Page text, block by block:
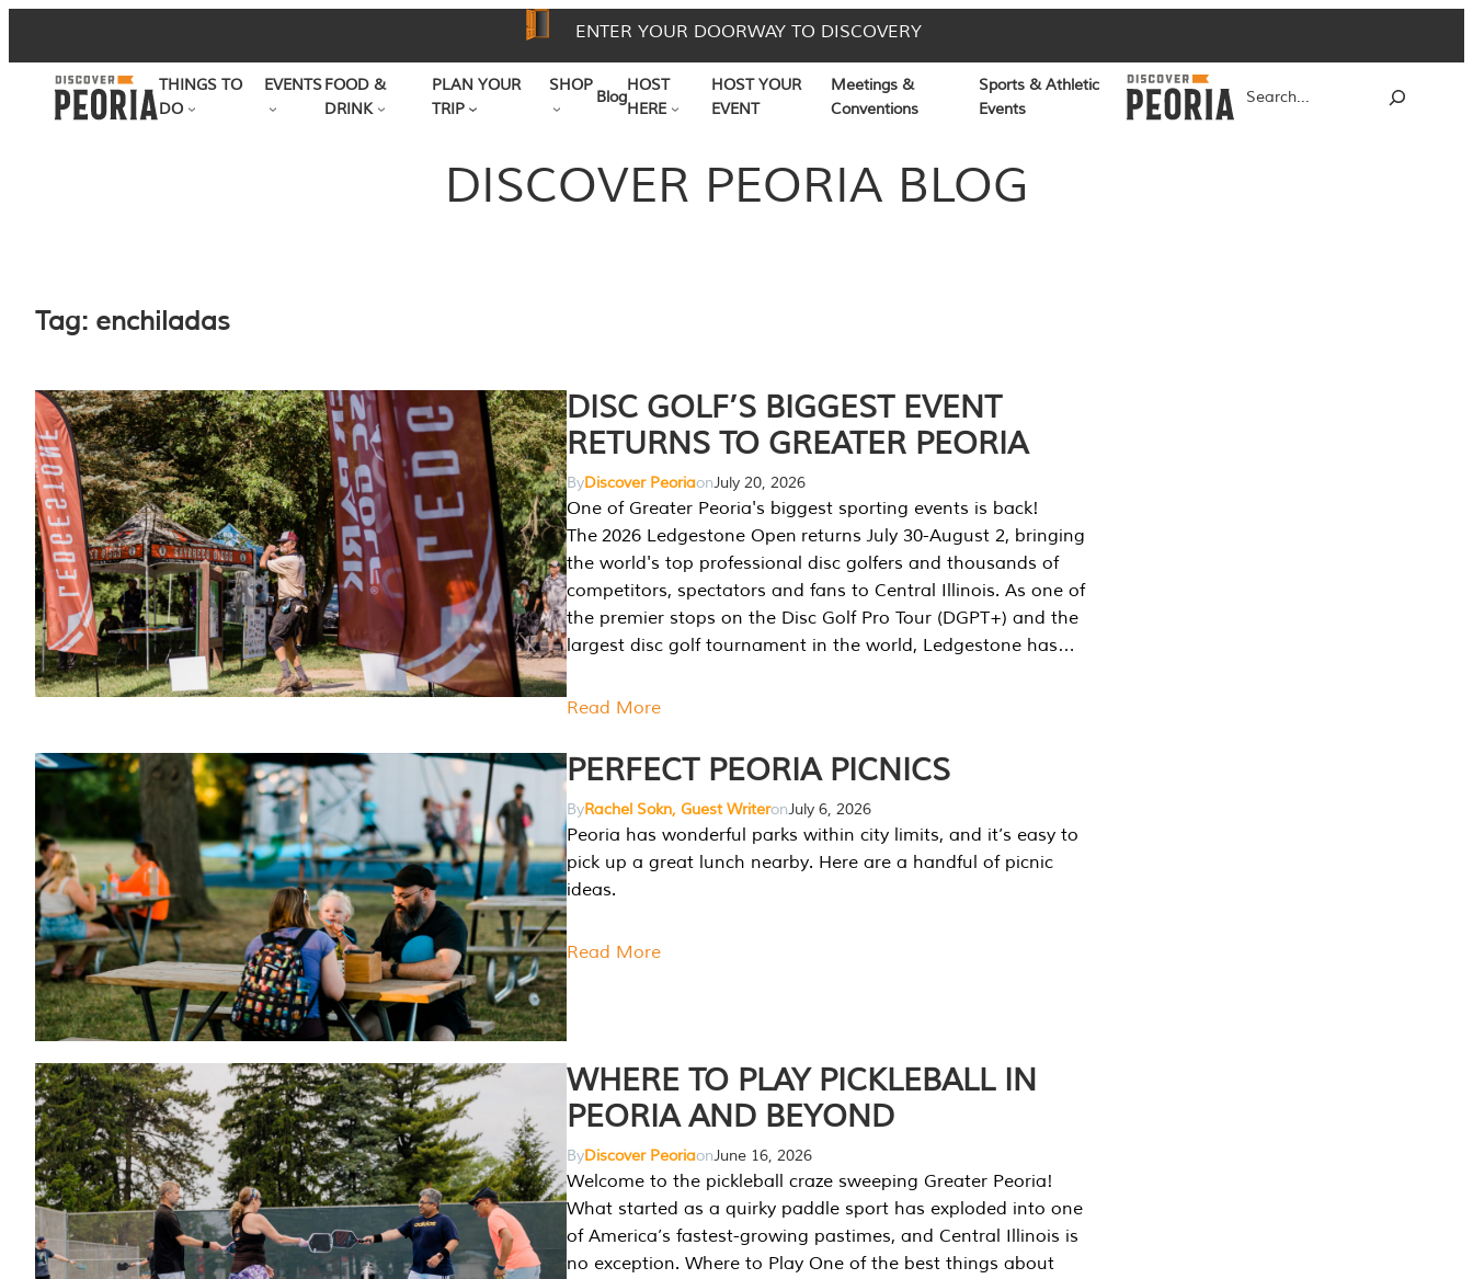
to
content
ENTER YOUR DOORWAY TO DISCOVERY
THINGS TO
DO
EVENTSFOOD &
DRINK
PLAN YOUR
TRIP
SHOP
Blog
HOST
HERE
HOST YOUR
EVENT
Meetings &
Conventions
Sports & Athletic
Events
DISCOVER PEORIA BLOG
Tag: enchiladas
DISC GOLF’S BIGGEST EVENT
RETURNS TO GREATER PEORIA
ByDiscover PeoriaonJuly 20, 2026
One of Greater Peoria's biggest sporting events is back!
The 2026 Ledgestone Open returns July 30-August 2, bringing
the world's top professional disc golfers and thousands of
competitors, spectators and fans to Central Illinois. As one of
the premier stops on the Disc Golf Pro Tour (DGPT+) and the
largest disc golf tournament in the world, Ledgestone has…
Read More
PERFECT PEORIA PICNICS
ByRachel Sokn, Guest WriteronJuly 6, 2026
Peoria has wonderful parks within city limits, and it’s easy to
pick up a great lunch nearby. Here are a handful of picnic
ideas.
Read More
WHERE TO PLAY PICKLEBALL IN
PEORIA AND BEYOND
ByDiscover PeoriaonJune 16, 2026
Welcome to the pickleball craze sweeping Greater Peoria!
What started as a quirky paddle sport has exploded into one
of America’s fastest-growing pastimes, and Central Illinois is
no exception. Where to Play One of the best things about